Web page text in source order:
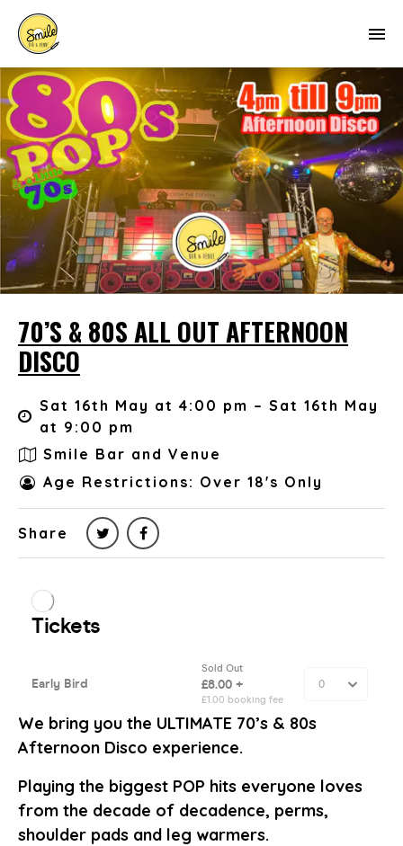
70’S & 80S ALL OUT AFTERNOON
DISCO
Sat 16th May at 4:00 pm – Sat 16th May
at 9:00 pm
Smile Bar and Venue
Age Restrictions: Over 18's Only
Share
We bring you the ULTIMATE 70’s & 80s
Afternoon Disco experience.
Playing the biggest POP hits everyone loves
from the decade of decadence, perms,
shoulder pads and leg warmers.